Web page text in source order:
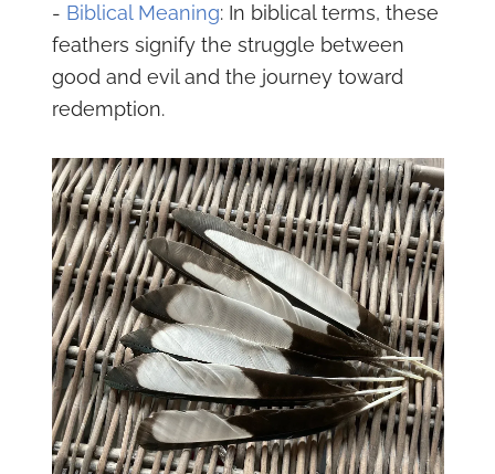
- Biblical Meaning: In biblical terms, these
feathers signify the struggle between
good and evil and the journey toward
redemption.